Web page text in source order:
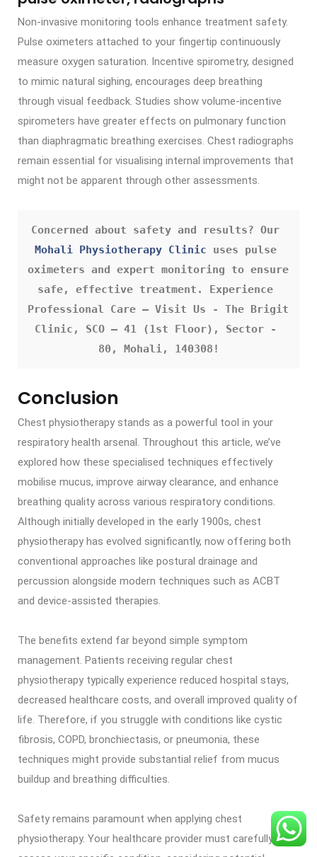
Non-invasive monitoring tools enhance treatment safety.
Pulse oximeters attached to your fingertip continuously
measure oxygen saturation. Incentive spirometry, designed
to mimic natural sighing, encourages deep breathing
through visual feedback. Studies show volume-incentive
spirometers have greater effects on pulmonary function
than diaphragmatic breathing exercises. Chest radiographs
remain essential for visualising internal improvements that
might not be apparent through other assessments.
Mohali Physiotherapy Clinic uses pulse
oximeters and expert monitoring to ensure
safe, effective treatment. Experience
Professional Care – Visit Us - The Brigit
Clinic, SCO – 41 (1st Floor), Sector -
80, Mohali, 140308!
Conclusion
Chest physiotherapy stands as a powerful tool in your
respiratory health arsenal. Throughout this article, we’ve
explored how these specialised techniques effectively
mobilise mucus, improve airway clearance, and enhance
breathing quality across various respiratory conditions.
Although initially developed in the early 1900s, chest
physiotherapy has evolved significantly, now offering both
conventional approaches like postural drainage and
percussion alongside modern techniques such as ACBT
and device-assisted therapies.
The benefits extend far beyond simple symptom
management. Patients receiving regular chest
physiotherapy typically experience reduced hospital stays,
decreased healthcare costs, and overall improved quality of
life. Therefore, if you struggle with conditions like cystic
fibrosis, COPD, bronchiectasis, or pneumonia, these
techniques might provide substantial relief from mucus
buildup and breathing difficulties.
Safety remains paramount when applying chest
physiotherapy. Your healthcare provider must carefully